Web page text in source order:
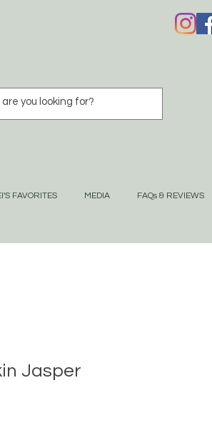
FAVORITES MEDIA FAQs & REVIEWS
Jasper